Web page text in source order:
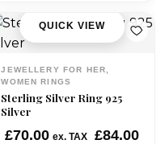
QUICK VIEW
JEWELLERY FOR HER,
WOMEN RINGS
Sterling Silver Ring 925
Silver
£70.00 ex. TAX £84.00